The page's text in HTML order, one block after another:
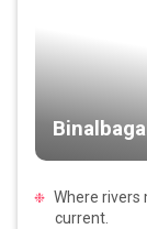
Where rivers
current.